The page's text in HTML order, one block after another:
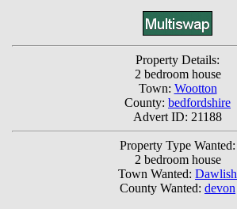
Property Details:
2 bedroom house
Town: Wootton
County: bedfordshire
Advert ID: 21188
Property Type Wanted:
2 bedroom house
Town Wanted: Dawlish
County Wanted: devon